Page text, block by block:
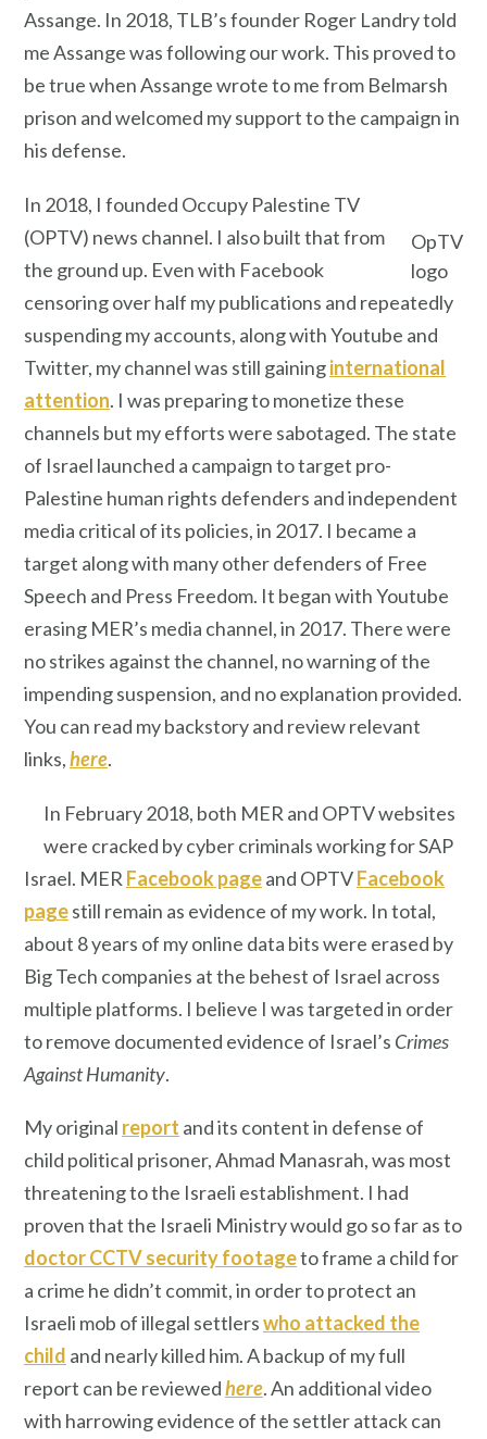
Assange. In 2018, TLB’s founder Roger Landry told
me Assange was following our work. This proved to
be true when Assange wrote to me from Belmarsh
prison and welcomed my support to the campaign in
his defense.
OpTV
logo
In 2018, I founded Occupy Palestine TV
(OPTV) news channel. I also built that from
the ground up. Even with Facebook
censoring over half my publications and repeatedly
suspending my accounts, along with Youtube and
Twitter, my channel was still gaininginternational
attention. I was preparing to monetize these
channels but my efforts were sabotaged. The state
of Israel launched a campaign to target pro-
Palestine human rights defenders and independent
media critical of its policies, in 2017. I became a
target along with many other defenders of Free
Speech and Press Freedom. It began with Youtube
erasing MER’s media channel, in 2017. There were
no strikes against the channel, no warning of the
impending suspension, and no explanation provided.
You can read my backstory and review relevant
links,here.
In February 2018, both MER and OPTV websites
were cracked by cyber criminals working for SAP
Israel. MER Facebook pageand OPTVFacebook
pagestill remain as evidence of my work. In total,
about 8 years of my online data bits were erased by
Big Tech companies at the behest of Israel across
multiple platforms. I believe I was targeted in order
to remove documented evidence of Israel’s Crimes
Against Humanity.
My original report and its content in defense of
child political prisoner, Ahmad Manasrah, was most
threatening to the Israeli establishment. I had
proven that the Israeli Ministry would go so far as to
doctor CCTV security footageto frame a child for
a crime he didn’t commit, in order to protect an
Israeli mob of illegal settlerswho attacked the
child and nearly killed him. A backup of my full
report can be reviewedhere. An additional video
with harrowing evidence of the settler attack can